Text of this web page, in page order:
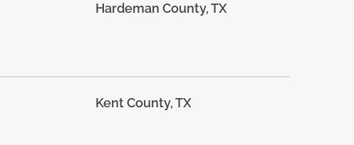
Hardeman County, TX
Kent County, TX